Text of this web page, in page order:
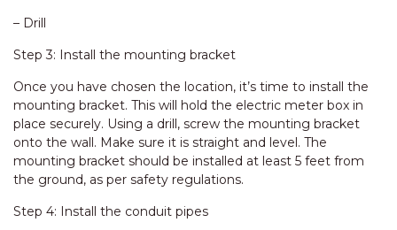
– Drill
Step 3: Install the mounting bracket
Once you have chosen the location, it’s time to install the
mounting bracket. This will hold the electric meter box in
place securely. Using a drill, screw the mounting bracket
onto the wall. Make sure it is straight and level. The
mounting bracket should be installed at least 5 feet from
the ground, as per safety regulations.
Step 4: Install the conduit pipes